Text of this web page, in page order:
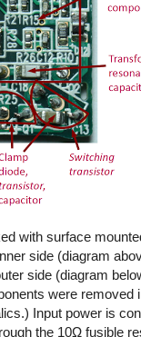
with surface
side (diagram
side (diagram
were removed
Input power is
the 10Ω fusible